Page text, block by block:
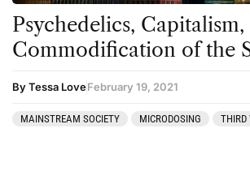
Psychedelics,
Commodification of the
By Tessa LoveFebruary 19, 2021
MAINSTREAM SOCIETY MICRODOSING THIRD